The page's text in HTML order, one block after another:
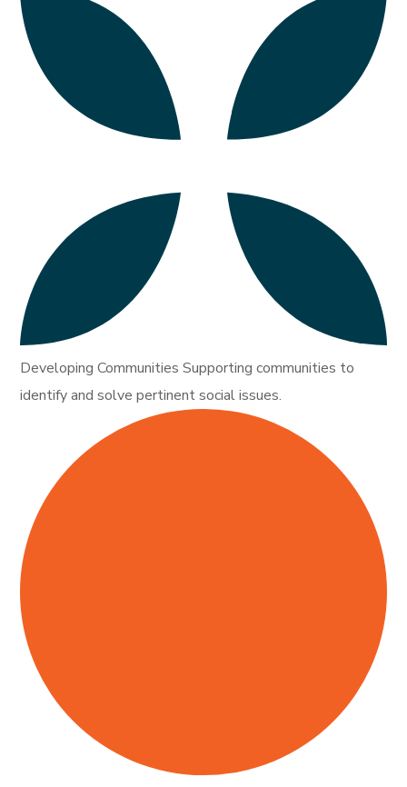
Developing Communities Supporting communities to
identify and solve pertinent social issues.